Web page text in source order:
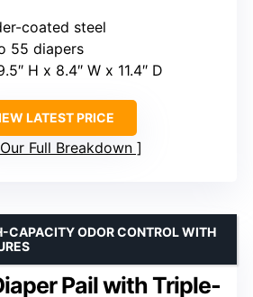
coated steel
55 diapers
H x 8.4″ W x 11.4″ D
LATEST PRICE
Full Breakdown
Pail with Triple-
CAPACITY ODOR CONTROL WITH